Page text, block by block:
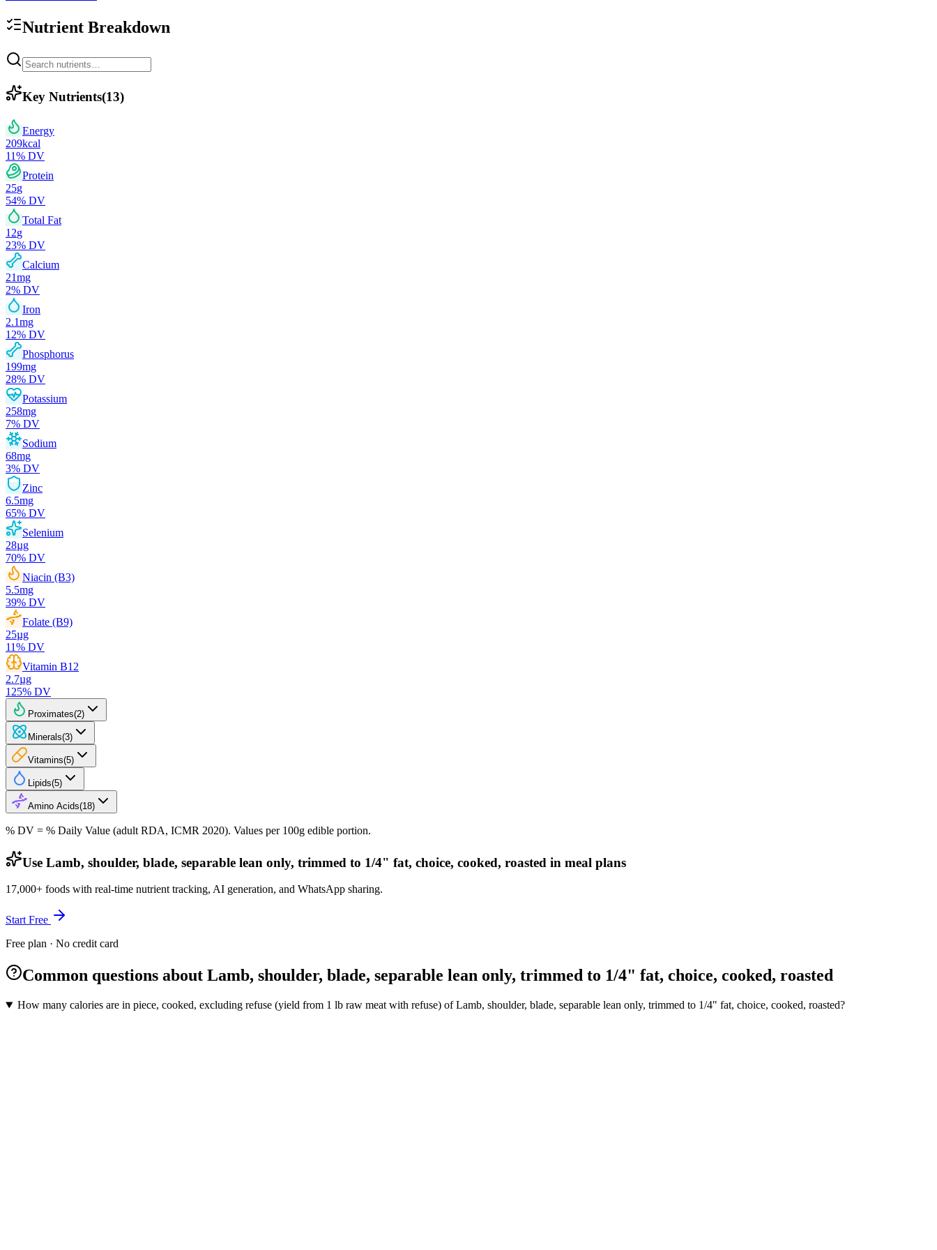
Nutrient Breakdown
Key Nutrients(13)
Energy
209kcal
11% DV
Protein
25g
54% DV
Total Fat
12g
23% DV
Calcium
21mg
2% DV
Iron
2.1mg
12% DV
Phosphorus
199mg
28% DV
Potassium
258mg
7% DV
Sodium
68mg
3% DV
Zinc
6.5mg
65% DV
Selenium
28µg
70% DV
Niacin (B3)
5.5mg
39% DV
Folate (B9)
25µg
11% DV
Vitamin B12
2.7µg
125% DV
Proximates(2)
Minerals(3)
Vitamins(5)
Lipids(5)
Amino Acids(18)
% DV = % Daily Value (adult RDA, ICMR 2020). Values per 100g edible portion.
Use Lamb, shoulder, blade, separable lean only, trimmed to 1/4" fat, choice, cooked, roasted in meal plans
17,000+ foods with real-time nutrient tracking, AI generation, and WhatsApp sharing.
Start Free
Free plan · No credit card
Common questions about Lamb, shoulder, blade, separable lean only, trimmed to 1/4" fat, choice, cooked, roasted
How many calories are in piece, cooked, excluding refuse (yield from 1 lb raw meat with refuse) of Lamb, shoulder, blade, separable lean only, trimmed to 1/4" fat, choice, cooked, roasted?